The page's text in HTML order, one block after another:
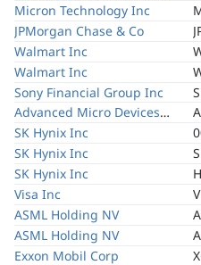
Micron Technology Inc
JPMorgan Chase & Co
Walmart Inc
Walmart Inc
Sony Financial Group Inc
Advanced Micro Devices Inc
SK Hynix Inc
SK Hynix Inc
SK Hynix Inc
Visa Inc
V
ASML Holding NV
ASML Holding NV
Exxon Mobil Corp